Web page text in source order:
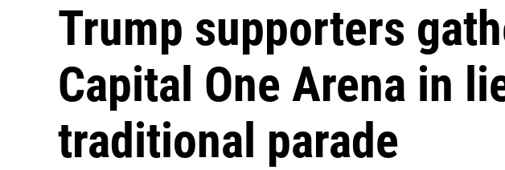
Trump supporters
Capital One Arena in
traditional parade